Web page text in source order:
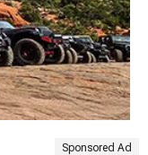
Sponsored Ad